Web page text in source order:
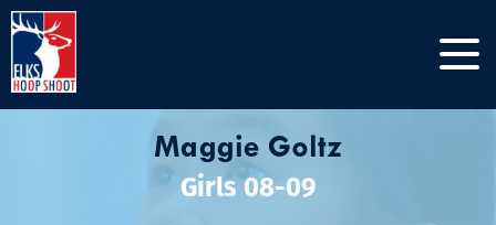
Maggie Goltz
Girls 08-09